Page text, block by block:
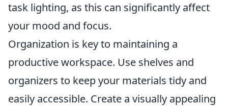
task lighting, as this can significantly affect
your mood and focus.
Organization is key to maintaining a
productive workspace. Use shelves and
organizers to keep your materials tidy and
easily accessible. Create a visually appealing